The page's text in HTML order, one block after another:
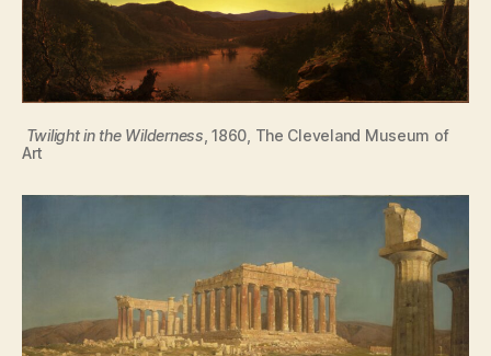
Twilight in the Wilderness , 1860, The Cleveland Museum of
Art